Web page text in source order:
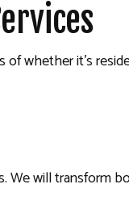
whether it’s
will transform